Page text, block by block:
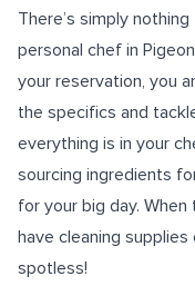
There’s simply
personal chef in
your reservation, you
the specifics and
everything is in your
sourcing ingredients
for your big day.
have cleaning
spotless!